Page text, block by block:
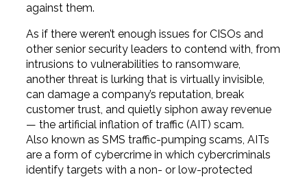
against them.
As if there weren’t enough issues for CISOs and
other senior security leaders to contend with, from
intrusions to vulnerabilities to ransomware,
another threat is lurking that is virtually invisible,
can damage a company’s reputation, break
customer trust, and quietly siphon away revenue
— the artificial inflation of traffic (AIT) scam.
Also known as SMS traffic-pumping scams, AITs
are a form of cybercrime in which cybercriminals
identify targets with a non- or low-protected